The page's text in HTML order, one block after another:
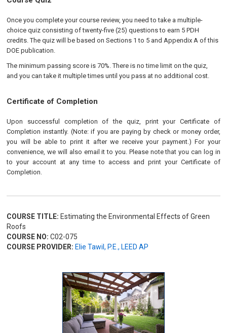
Once you complete your course review, you need to take a multiple-
choice quiz consisting of twenty-five (25) questions to earn 5 PDH
credits. The quiz will be based on Sections 1 to 5 and Appendix A of this
DOE publication.
The minimum passing score is 70%. There is no time limit on the quiz,
and you can take it multiple times until you pass at no additional cost.
Certificate of Completion
Upon successful completion of the quiz, print your Certificate of
Completion instantly. (Note: if you are paying by check or money order,
you will be able to print it after we receive your payment.) For your
convenience, we will also email it to you. Please note that you can log in
to your account at any time to access and print your Certificate of
Completion.
COURSE TITLE: Estimating the Environmental Effects of Green
Roofs
COURSE NO: C02-075
COURSE PROVIDER: Elie Tawil, P.E., LEED AP